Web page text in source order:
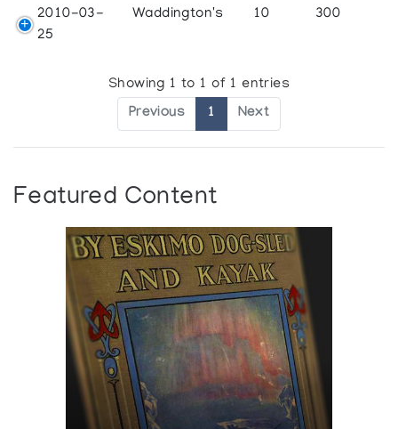
2010-03-
25
Waddington's 10 300
Showing 1 to 1 of 1 entries
Previous 1 Next
Featured Content